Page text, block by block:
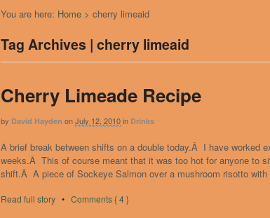
You are here: Home > cherry limeaid
Tag Archives | cherry limeaid
Cherry Limeade Recipe
by David Hayden onJuly 12, 2010in Drinks
A brief break between shifts on a double today.Â I have worked
weeks.Â This of course meant that it was too hot for anyone to
shift.Â A piece of Sockeye Salmon over a mushroom risotto
Read full story • Comments { 4 }